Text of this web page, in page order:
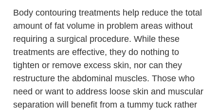
Body contouring treatments help reduce the total
amount of fat volume in problem areas without
requiring a surgical procedure. While these
treatments are effective, they do nothing to
tighten or remove excess skin, nor can they
restructure the abdominal muscles. Those who
need or want to address loose skin and muscular
separation will benefit from a tummy tuck rather